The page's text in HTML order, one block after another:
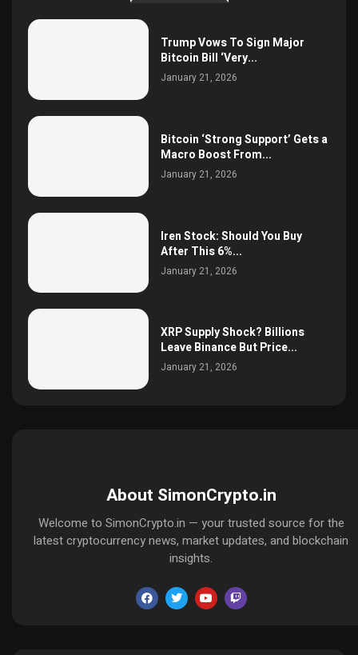
Trump Vows To Sign Major
Bitcoin Bill ‘Very...
January 21, 2026
Bitcoin ‘Strong Support’ Gets a
Macro Boost From...
January 21, 2026
Iren Stock: Should You Buy
After This 6%...
January 21, 2026
XRP Supply Shock? Billions
Leave Binance But Price...
January 21, 2026
About SimonCrypto.in
Welcome to SimonCrypto.in — your trusted source for the
latest cryptocurrency news, market updates, and blockchain
insights.